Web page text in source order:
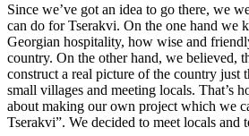
Since we’ve got an idea to go there, we
can do for Tserakvi. On the one hand we
Georgian hospitality, how wise and
country. On the other hand, we believed,
construct a real picture of the country just
small villages and meeting locals. That’s
about making our own project which we
Tserakvi”. We decided to meet locals and